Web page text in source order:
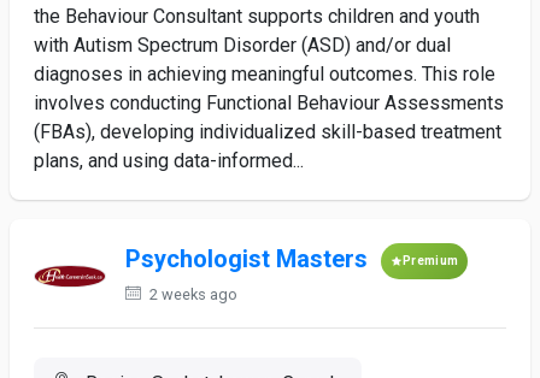
the Behaviour Consultant supports children and youth
with Autism Spectrum Disorder (ASD) and/or dual
diagnoses in achieving meaningful outcomes. This role
involves conducting Functional Behaviour Assessments
(FBAs), developing individualized skill-based treatment
plans, and using data-informed...
Psychologist Masters Premium
2 weeks ago